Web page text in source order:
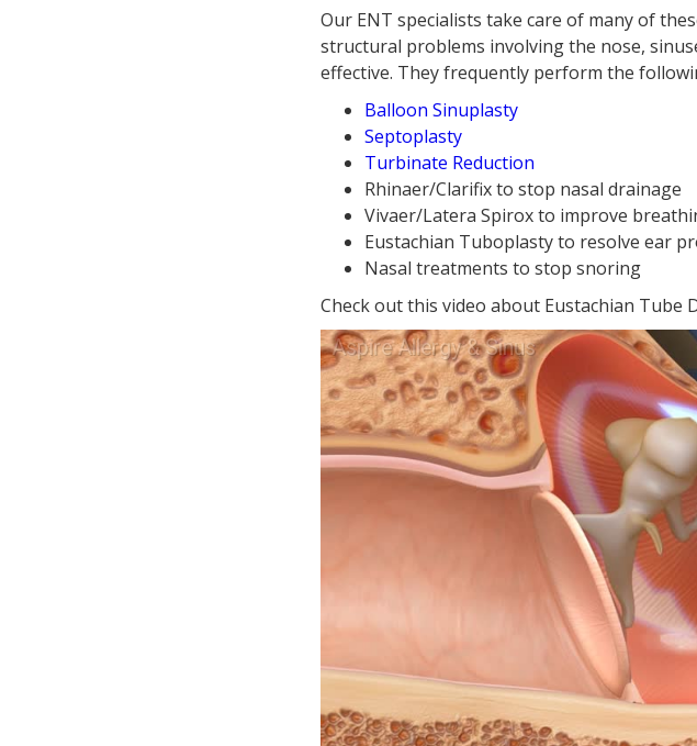
Our ENT specialists take care of many of
structural problems involving the nose,
effective. They frequently perform the
Balloon Sinuplasty
Septoplasty
Turbinate Reduction
Rhinaer/Clarifix to stop nasal drainage
Vivaer/Latera Spirox to improve
Eustachian Tuboplasty to resolve ear
Nasal treatments to stop snoring
Check out this video about Eustachian Tube